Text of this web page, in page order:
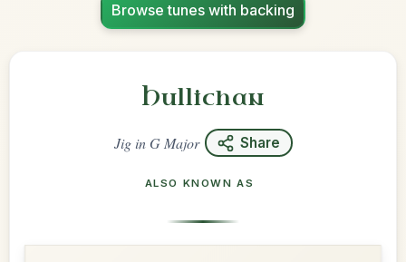
Browse tunes with backing
Hullichan
JiginG Major Share
ALSO KNOWN AS